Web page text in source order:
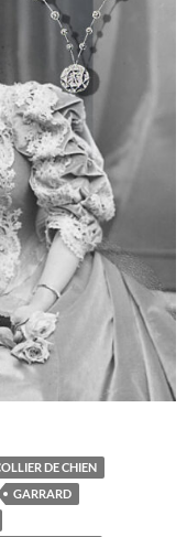
DE CHIEN
GARRARD